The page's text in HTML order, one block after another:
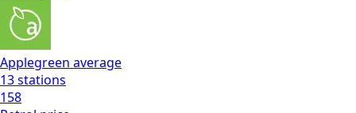
Applegreen average
13stations
158